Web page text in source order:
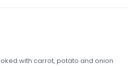
with carrot, potato and onion